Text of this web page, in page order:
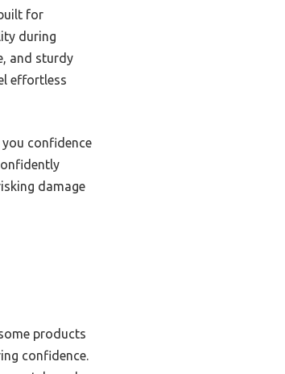
for
during
and sturdy
effortless
confidence
damage
products
confidence.